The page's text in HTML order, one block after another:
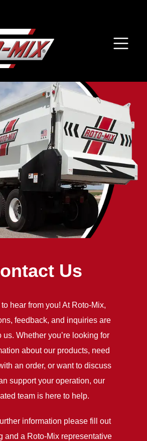
Us
to hear from you! At Roto-Mix,
feedback, and inquiries are
us. Whether you’re looking for
about our products, need
an order, or want to discuss
support your operation, our
team is here to help.
information please fill out
and a Roto-Mix representative